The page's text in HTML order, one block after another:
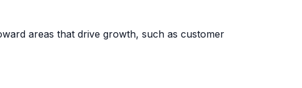
areas that drive growth, such as customer